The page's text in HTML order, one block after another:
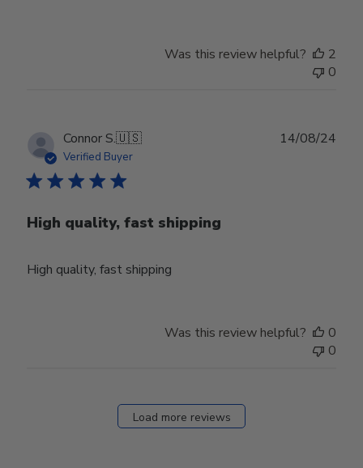
2024
Was this review helpful?
2
0
Connor S.🇺🇸
Verified Buyer
High quality, fast shipping
High quality, fast shipping
14/08/24
Was this review helpful?
0
0
Load more reviews